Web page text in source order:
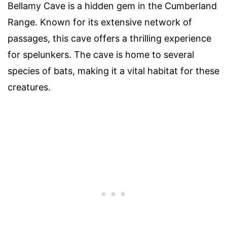
Bellamy Cave is a hidden gem in the Cumberland
Range. Known for its extensive network of
passages, this cave offers a thrilling experience
for spelunkers. The cave is home to several
species of bats, making it a vital habitat for these
creatures.